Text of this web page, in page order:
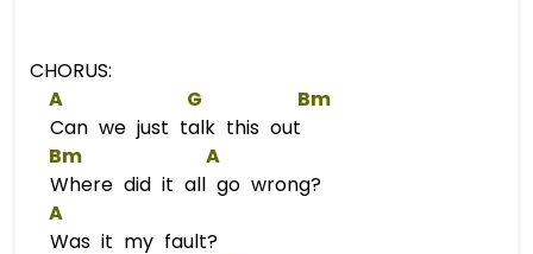
CHORUS:
A
G
Bm
Can we just talk this out
Bm
A
Where did it all go wrong?
A
Was it my fault?